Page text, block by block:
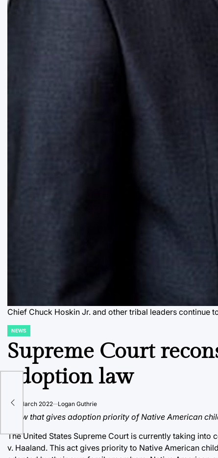
Chief Chuck Hoskin Jr. and other tribal leaders
POSTED
NEWS
Supreme Court
adoption law
on8 March 2022 Logan Guthrie
A law that gives adoption priority of Native American
The United States Supreme Court is currently taking into
v. Haaland. This act gives priority to Native American